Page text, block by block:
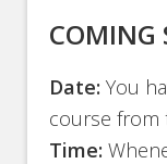
COMING
Date: You
course from
Time: